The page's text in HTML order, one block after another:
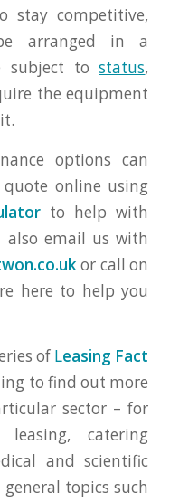
stay competitive,
arranged in a
subject tostatus,
the equipment
options can
online using
to help with
also email us with
or call on
here to help you
of Leasing Fact
to find out more
sector – for
catering
and scientific
topics such